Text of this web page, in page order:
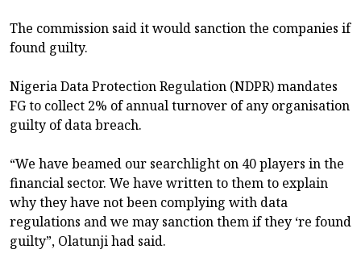
The commission said it would sanction the companies if
found guilty.
Nigeria Data Protection Regulation (NDPR) mandates
FG to collect 2% of annual turnover of any organisation
guilty of data breach.
“We have beamed our searchlight on 40 players in the
financial sector. We have written to them to explain
why they have not been complying with data
regulations and we may sanction them if they ‘re found
guilty”, Olatunji had said.